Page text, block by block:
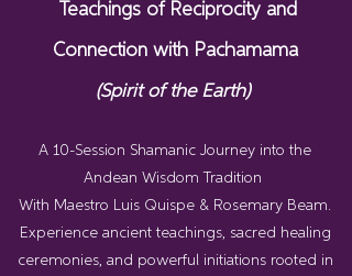
Teachings of Reciprocity and
Connection with Pachamama
(Spirit of the Earth)
A 10-Session Shamanic Journey into the
Andean Wisdom Tradition
With Maestro Luis Quispe & Rosemary Beam.
Experience ancient teachings, sacred healing
ceremonies, and powerful initiations rooted in